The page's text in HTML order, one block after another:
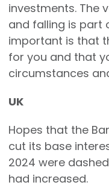
investments. The
and falling is part
important is that
for you and that
circumstances
UK
Hopes that the
cut its base
2024 were
had increased.